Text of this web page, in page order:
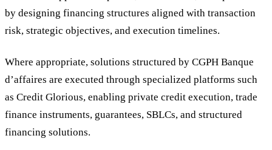
by designing financing structures aligned with transaction
risk, strategic objectives, and execution timelines.
Where appropriate, solutions structured by CGPH Banque
d’affaires are executed through specialized platforms such
as Credit Glorious, enabling private credit execution, trade
finance instruments, guarantees, SBLCs, and structured
financing solutions.